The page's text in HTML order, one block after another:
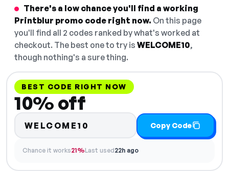
There's a low chance you'll find a working
Printblur promo code right now. On this page
you'll find all 2 codes ranked by what's worked at
checkout. The best one to try is WELCOME10,
though nothing's a sure thing.
BEST CODE RIGHT NOW
10% off
WELCOME10 Copy Code
Chance it works21%Last used22h ago